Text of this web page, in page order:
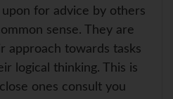
upon for advice by others
sense. They are
approach towards tasks
logical thinking. This is
ones consult you